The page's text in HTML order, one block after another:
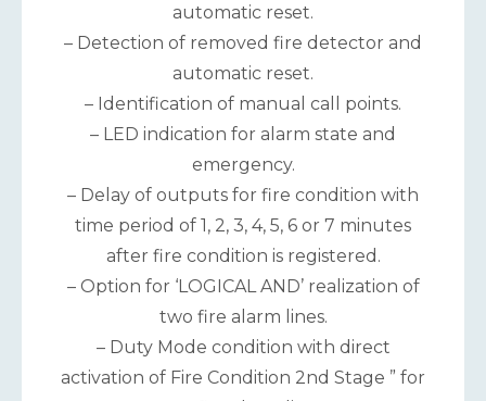
automatic reset.
– Detection of removed fire detector and
automatic reset.
– Identification of manual call points.
– LED indication for alarm state and
emergency.
– Delay of outputs for fire condition with
time period of 1, 2, 3, 4, 5, 6 or 7 minutes
after fire condition is registered.
– Option for ‘LOGICAL AND’ realization of
two fire alarm lines.
– Duty Mode condition with direct
activation of Fire Condition 2nd Stage ” for